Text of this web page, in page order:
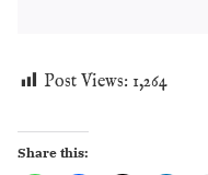
Post Views: 1,264
Share this: